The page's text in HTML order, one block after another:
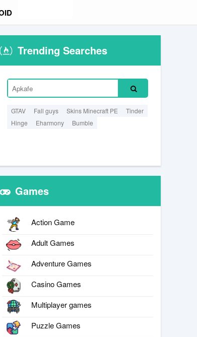
Trending Searches
GTAV Fall guys Skins Minecraft PE
Tinder
Hinge
Eharmony Bumble
Games
Action Game
Adult Games
Adventure Games
Casino Games
Multiplayer games
Puzzle Games